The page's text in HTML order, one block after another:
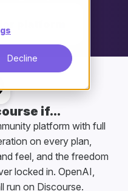
Decline
platform
if...
platform with full
on every plan,
feel, and the freedom
locked in. OpenAI,
run on Discourse.